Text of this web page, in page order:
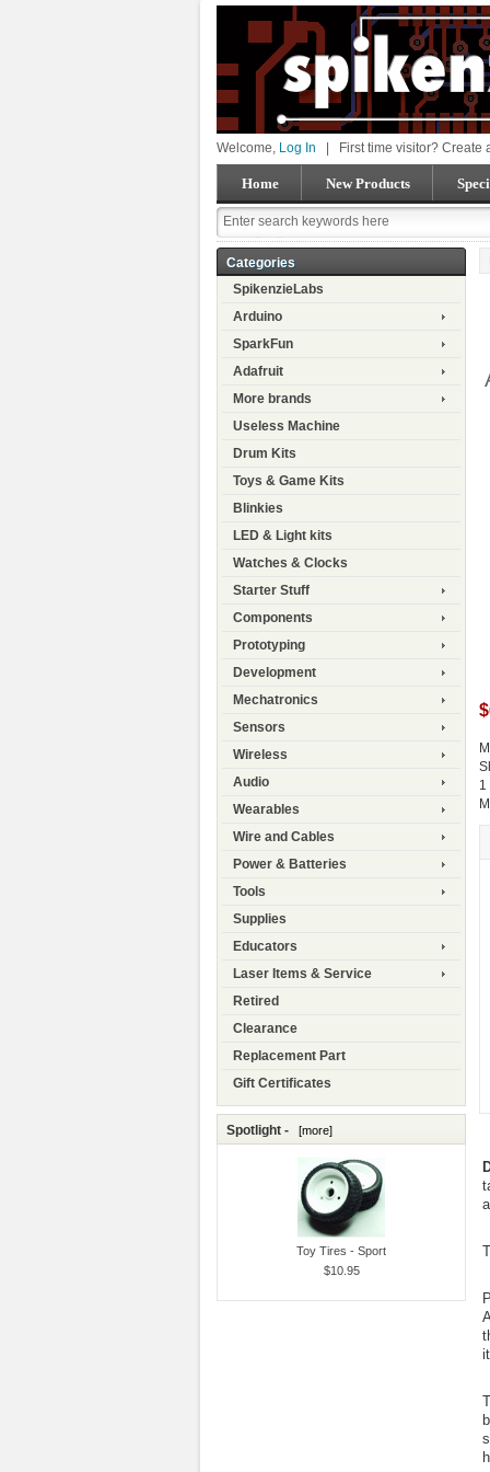
Welcome, Log In First time visitor? Create
Home New Products
Categories
SpikenzieLabs
Arduino
SparkFun
Adafruit
More brands
Useless Machine
Drum Kits
Toys & Game Kits
Blinkies
LED & Light kits
Watches & Clocks
Starter Stuff
Components
Prototyping
Development
Mechatronics
Sensors
Wireless
Audio
Wearables
Wire and Cables
Power & Batteries
Tools
Supplies
Educators
Laser Items & Service
Retired
Clearance
Replacement Part
Gift Certificates
Spotlight - [more]
Toy Tires - Sport
$10.95
1